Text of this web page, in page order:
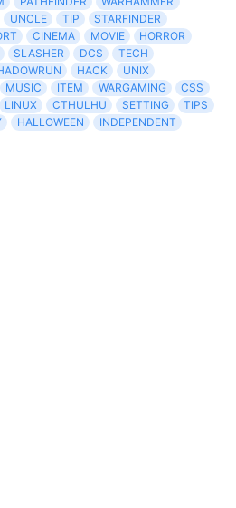
UNCLE TIP
STARFINDER
CINEMA MOVIE
HORROR
SLASHER DCS
TECH
HACK
UNIX
MUSIC ITEM WARGAMING
CSS
LINUX CTHULHU SETTING
TIPS
HALLOWEEN
INDEPENDENT